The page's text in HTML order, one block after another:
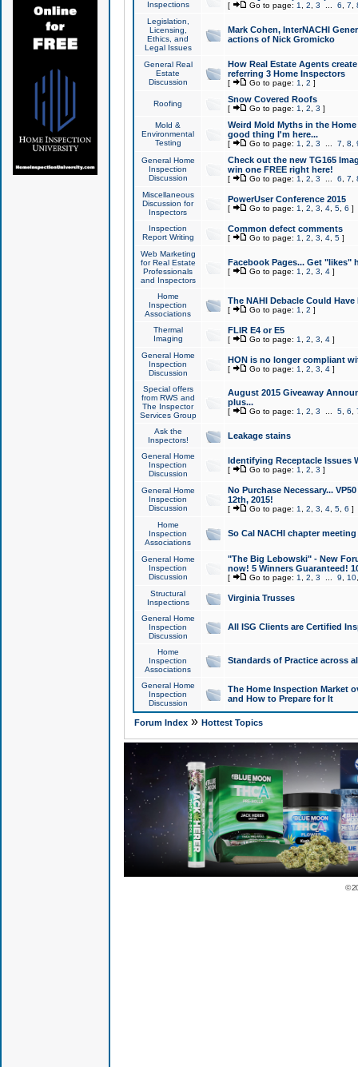
Inspections
[ Go to page: 1 2 3 6 7
Legislation,
Licensing,
Ethics, and
Legal Issues
Mark Cohen, InterNACHI
actions of Nick Gromicko
General Real
Estate
Discussion
How Real Estate Agents
referring 3 Home Inspectors
[ Go to page: 1 2 ]
Roofing Snow Covered Roofs
[ Go to page: 1 2 3 ]
Mold &
Environmental
Testing
Weird Mold Myths in the
good thing I'm here...
[ Go to page: 1 2 3 7 8
General Home
Inspection
Discussion
Check out the new TG165
win one FREE right here!
[ Go to page: 1 2 3 6 7
Miscellaneous
Discussion for
Inspectors
PowerUser Conference 2015
[ Go to page: 1 2 3 4, 5, 6 ]
Inspection
Report Writing
Common defect comments
[ Go to page: 1 2 3 4, 5]
Web Marketing
for Real Estate
Professionals
and Inspectors
Facebook Pages... Get "likes"
[ Go to page: 1 2 3 4]
Home
Inspection
Associations
The NAHI Debacle Could
[ Go to page: 1 2 ]
Thermal
Imaging
FLIR E4 or E5
[ Go to page: 1 2 3 4]
General Home
Inspection
Discussion
HON is no longer compliant
[ Go to page: 1 2 3 4]
Special offers
from RWS and
The Inspector
Services Group
August 2015 Giveaway
plus...
[ Go to page: 1 2 3 5, 6
Ask the
Inspectors!
Leakage stains
General Home
Inspection
Discussion
Identifying Receptacle Issues
[ Go to page: 1 2 3 ]
General Home
Inspection
Discussion
No Purchase Necessary...
12th, 2015!
[ Go to page: 1 2 3 4, 5, 6 ]
Home
Inspection
Associations
So Cal NACHI chapter
General Home
Inspection
Discussion
"The Big Lebowski" - New
now! 5 Winners Guaranteed!
[ Go to page: 1 2 3 9 10
Structural
Inspections
Virginia Trusses
General Home
Inspection
Discussion
All ISG Clients are Certified
Home
Inspection
Associations
Standards of Practice across
General Home
Inspection
Discussion
The Home Inspection Market
and How to Prepare for It
Forum Index» Hottest Topics
©